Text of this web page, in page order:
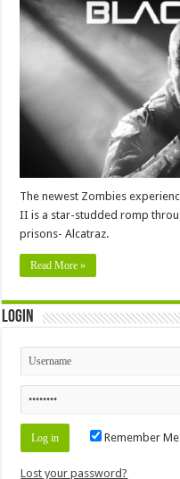
The newest Zombies
II is a star-studded romp
prisons- Alcatraz.
Read More »
Login
Remember Me
Lost your password?